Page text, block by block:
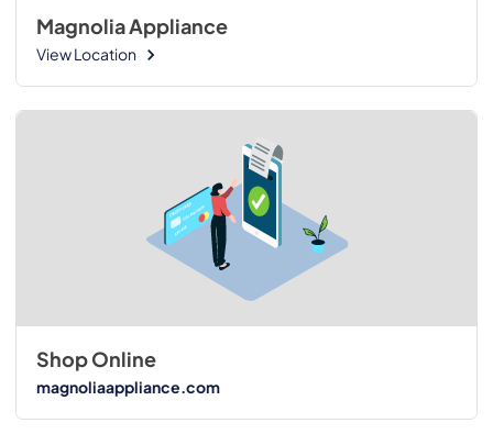
Magnolia Appliance
View Location
Shop Online
magnoliaappliance.com